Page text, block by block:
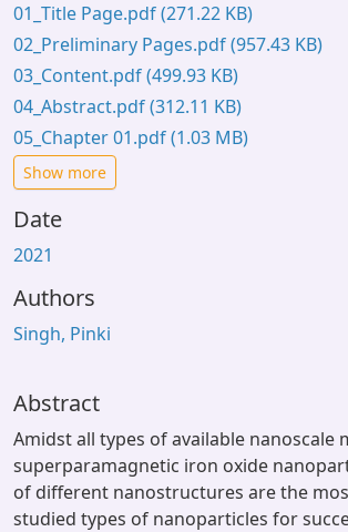
01_Title Page.pdf(271.22 KB)
02_Preliminary Pages.pdf(957.43 KB)
03_Content.pdf(499.93 KB)
04_Abstract.pdf(312.11 KB)
05_Chapter 01.pdf(1.03 MB)
Show more
Date
2021
Authors
Singh, Pinki
Abstract
Amidst all types of available nanoscale
superparamagnetic iron oxide
of different nanostructures are the
studied types of nanoparticles for